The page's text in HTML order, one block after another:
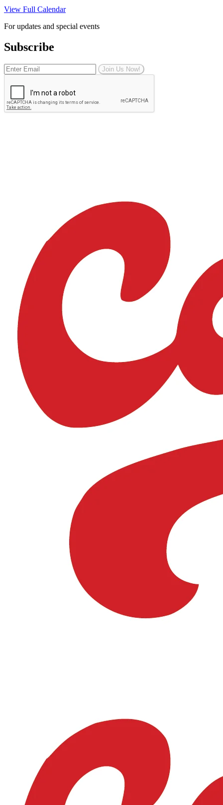
View Full Calendar
For updates and special events
Subscribe
Join Us Now!